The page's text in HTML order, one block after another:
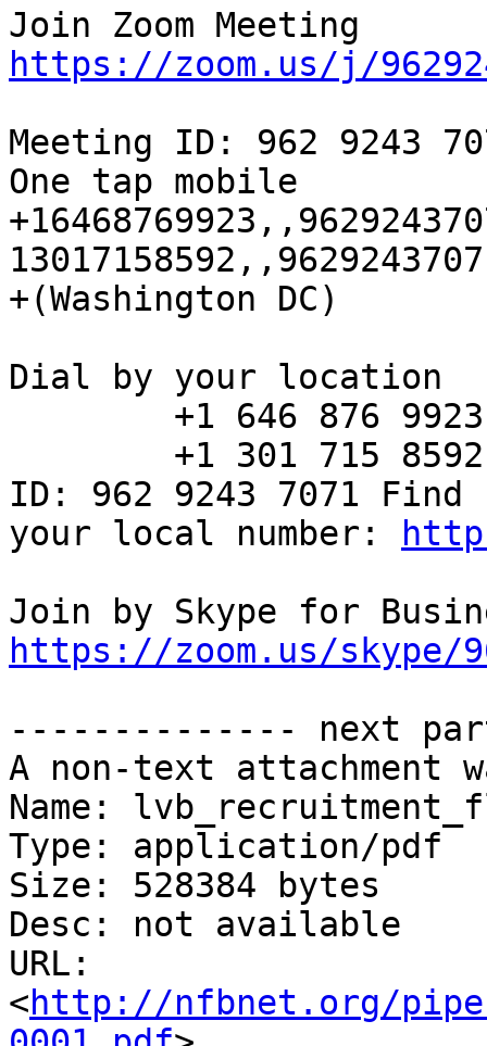
https://zoom.us/j/
Meeting ID: 962 9243
One tap mobile
+(Washington DC)
Dial by your location
ID: 962 9243 7071 Find
your local number:
https://zoom.us/skype/
-------------- next
A non-text attachment
Name:
Type: application/pdf
Size: 528384 bytes
Desc: not available
URL:
<http://nfbnet.org/